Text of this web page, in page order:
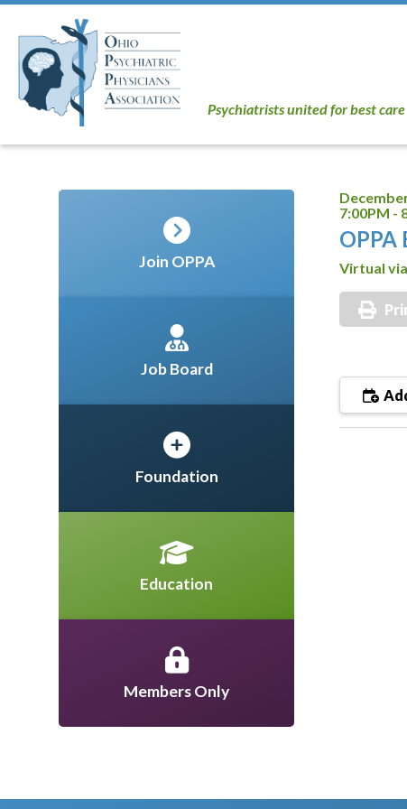
Psychiatrists united for best care
7:00PM -
Virtual
Join OPPA
Job Board
Foundation
Education
Members Only